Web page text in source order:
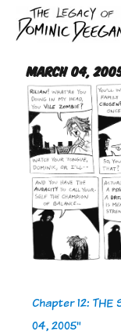
Dominic
March 04,
Chapter 12: THE
04, 2005"